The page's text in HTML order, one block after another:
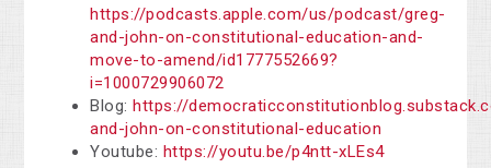
https://podcasts.apple.com/us/podcast/greg-
and-john-on-constitutional-education-and-
move-to-amend/id1777552669?
i=1000729906072
Blog: https://
and-john-on-constitutional-education
Youtube: https://youtu.be/p4ntt-xLEs4